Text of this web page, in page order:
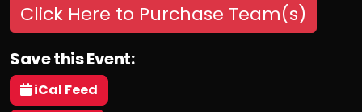
Click Here to Purchase Team(s)
Save this Event:
iCal Feed